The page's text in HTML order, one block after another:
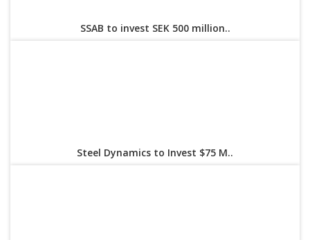
SSAB to invest SEK 500 million..
Steel Dynamics to Invest $75 M..